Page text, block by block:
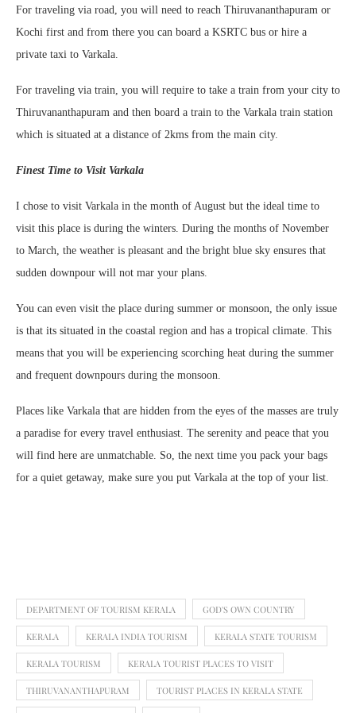
For traveling via road, you will need to reach Thiruvananthapuram or
Kochi first and from there you can board a KSRTC bus or hire a
private taxi to Varkala.
For traveling via train, you will require to take a train from your city to
Thiruvananthapuram and then board a train to the Varkala train station
which is situated at a distance of 2kms from the main city.
Finest Time to Visit Varkala
I chose to visit Varkala in the month of August but the ideal time to
visit this place is during the winters. During the months of November
to March, the weather is pleasant and the bright blue sky ensures that
sudden downpour will not mar your plans.
You can even visit the place during summer or monsoon, the only issue
is that its situated in the coastal region and has a tropical climate. This
means that you will be experiencing scorching heat during the summer
and frequent downpours during the monsoon.
Places like Varkala that are hidden from the eyes of the masses are truly
a paradise for every travel enthusiast. The serenity and peace that you
will find here are unmatchable. So, the next time you pack your bags
for a quiet getaway, make sure you put Varkala at the top of your list.
DEPARTMENT OF TOURISM KERALA GOD'S OWN COUNTRY
KERALA KERALA INDIA TOURISM KERALA STATE TOURISM
KERALA TOURISM KERALA TOURIST PLACES TO VISIT
THIRUVANANTHAPURAM TOURIST PLACES IN KERALA STATE